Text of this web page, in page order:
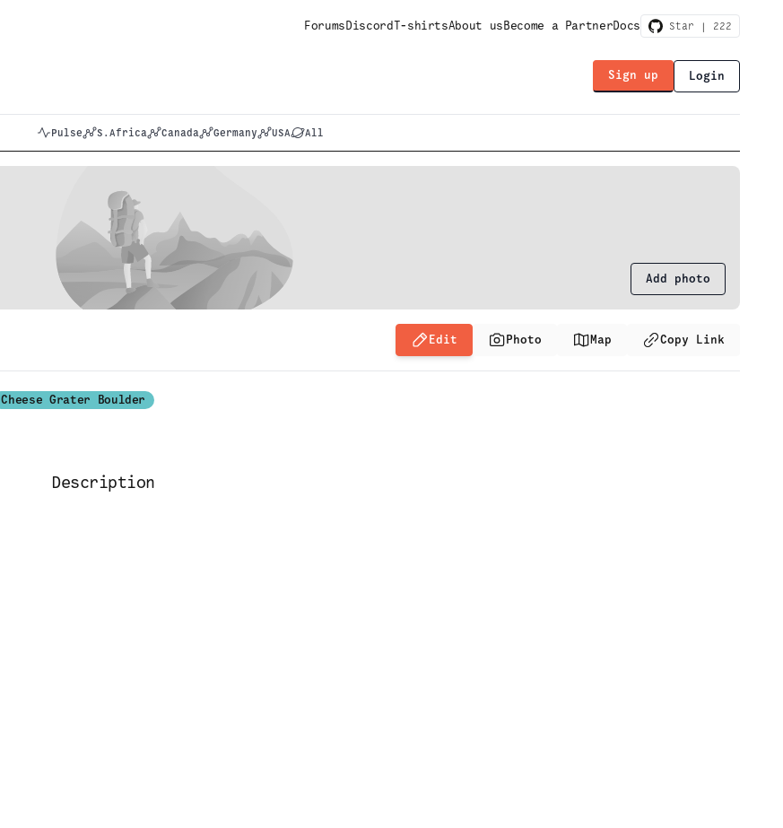
ForumsDiscordT-shirtsAbout usBecome a PartnerDocs Star | 222
Sign up Login
Pulse S.Africa Canada Germany USA All
Add photo
Edit Photo Map Copy Link
Cheese Grater Boulder
Description